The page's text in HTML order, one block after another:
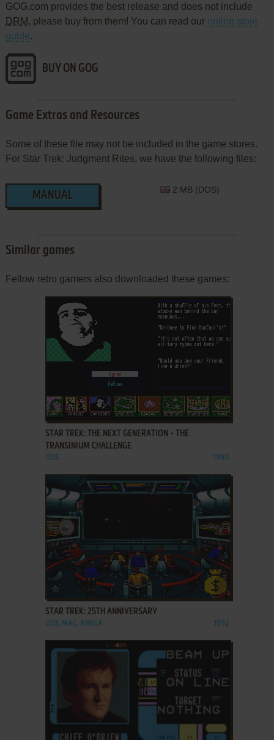
GOG.com provides the best release and does not include
DRM, please buy from them! You can read our online store
guide.
BUY ON GOG
Game Extras and Resources
Some of these file may not be included in the game stores.
For Star Trek: Judgment Rites, we have the following files:
MANUAL
2 MB (DOS)
Similar games
Fellow retro gamers also downloaded these games:
ADD TO FAVORITES
STAR TREK: THE NEXT GENERATION - THE
TRANSINIUM CHALLENGE
DOS 1990
ADD TO FAVORITES
STAR TREK: 25TH ANNIVERSARY
DOS, MAC, AMIGA 1992